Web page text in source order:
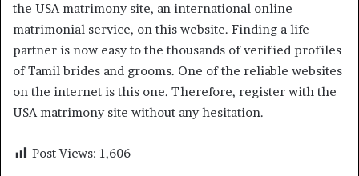
the USA matrimony site, an international online
matrimonial service, on this website. Finding a life
partner is now easy to the thousands of verified profiles
of Tamil brides and grooms. One of the reliable websites
on the internet is this one. Therefore, register with the
USA matrimony site without any hesitation.
Post Views: 1,606